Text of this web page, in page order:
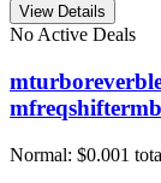
View Details
No Active Deals
mfreqshiftermb
Normal: $0.001